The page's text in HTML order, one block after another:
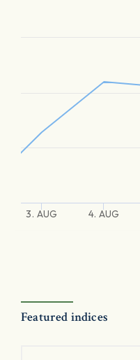
3. AUG 4. AUG
Featured indices